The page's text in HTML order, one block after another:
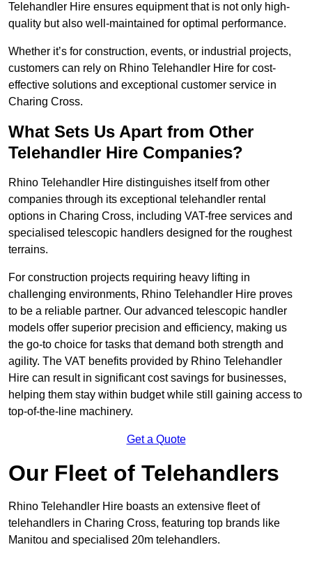
Telehandler Hire ensures equipment that is not only high-
quality but also well-maintained for optimal performance.
Whether it’s for construction, events, or industrial projects,
customers can rely on Rhino Telehandler Hire for cost-
effective solutions and exceptional customer service in
Charing Cross.
What Sets Us Apart from Other
Telehandler Hire Companies?
Rhino Telehandler Hire distinguishes itself from other
companies through its exceptional telehandler rental
options in Charing Cross, including VAT-free services and
specialised telescopic handlers designed for the roughest
terrains.
For construction projects requiring heavy lifting in
challenging environments, Rhino Telehandler Hire proves
to be a reliable partner. Our advanced telescopic handler
models offer superior precision and efficiency, making us
the go-to choice for tasks that demand both strength and
agility. The VAT benefits provided by Rhino Telehandler
Hire can result in significant cost savings for businesses,
helping them stay within budget while still gaining access to
top-of-the-line machinery.
Get a Quote
Our Fleet of Telehandlers
Rhino Telehandler Hire boasts an extensive fleet of
telehandlers in Charing Cross, featuring top brands like
Manitou and specialised 20m telehandlers.